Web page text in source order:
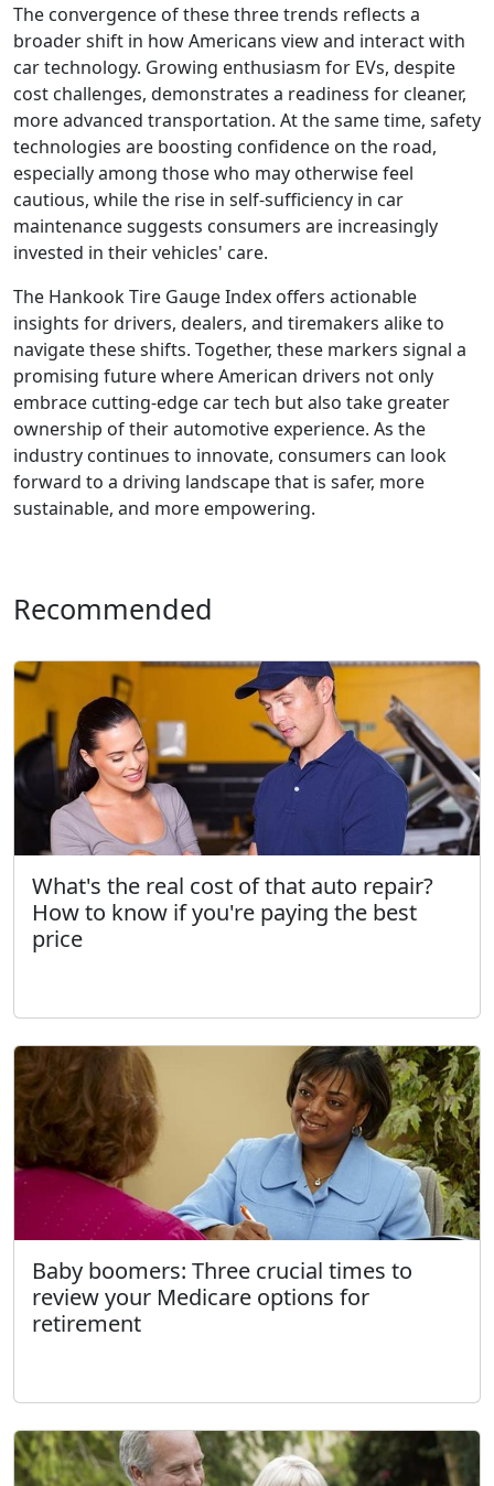
The convergence of these three trends reflects a
broader shift in how Americans view and interact with
car technology. Growing enthusiasm for EVs, despite
cost challenges, demonstrates a readiness for cleaner,
more advanced transportation. At the same time, safety
technologies are boosting confidence on the road,
especially among those who may otherwise feel
cautious, while the rise in self-sufficiency in car
maintenance suggests consumers are increasingly
invested in their vehicles' care.
The Hankook Tire Gauge Index offers actionable
insights for drivers, dealers, and tiremakers alike to
navigate these shifts. Together, these markers signal a
promising future where American drivers not only
embrace cutting-edge car tech but also take greater
ownership of their automotive experience. As the
industry continues to innovate, consumers can look
forward to a driving landscape that is safer, more
sustainable, and more empowering.
Recommended
What's the real cost of that auto repair?
How to know if you're paying the best
price
Baby boomers: Three crucial times to
review your Medicare options for
retirement